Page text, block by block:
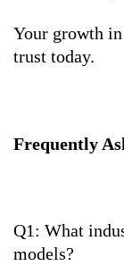
Your growth
trust today.
Frequently
Q1: What
models?